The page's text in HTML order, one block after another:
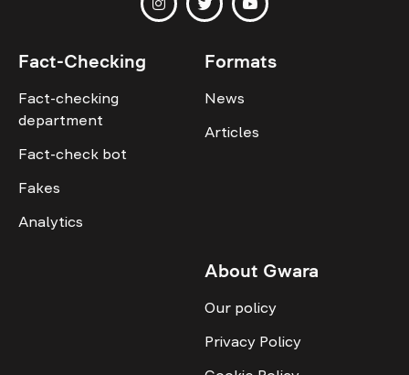
Fact-Checking
Fact-checking
department
Fact-check bot
Fakes
Analytics
Formats
News
Articles
About Gwara
Our policy
Privacy Policy